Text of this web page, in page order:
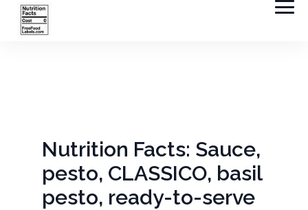
Nutrition Facts: Sauce,
pesto, CLASSICO, basil
pesto, ready-to-serve